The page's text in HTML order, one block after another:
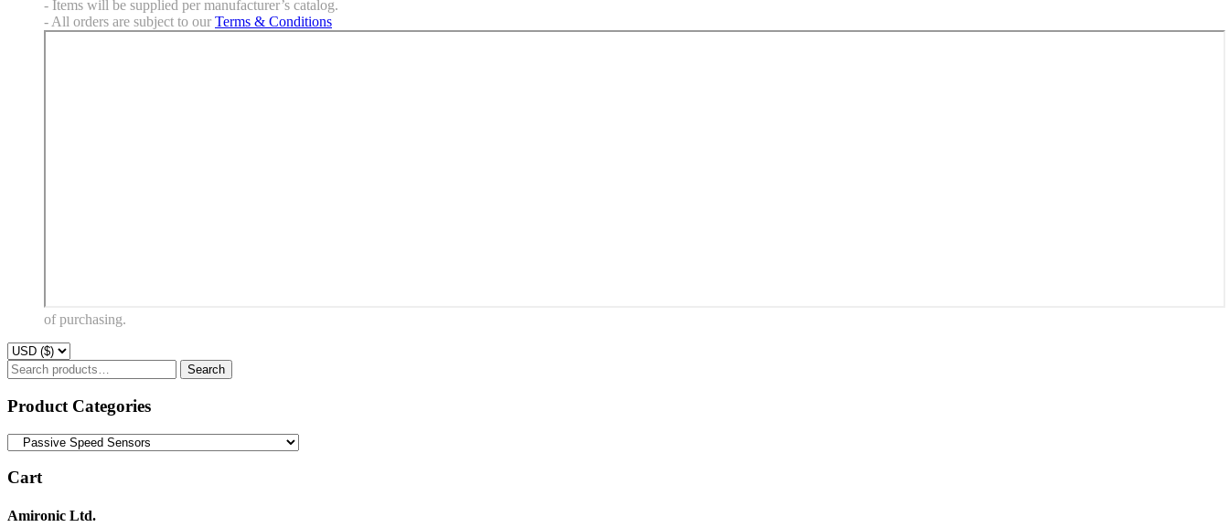
- Items will be supplied per manufacturer’s catalog.
- All orders are subject to our Terms & Conditions
of purchasing.
Search
for:
Search
Product Categories
Cart
Amironic Ltd.